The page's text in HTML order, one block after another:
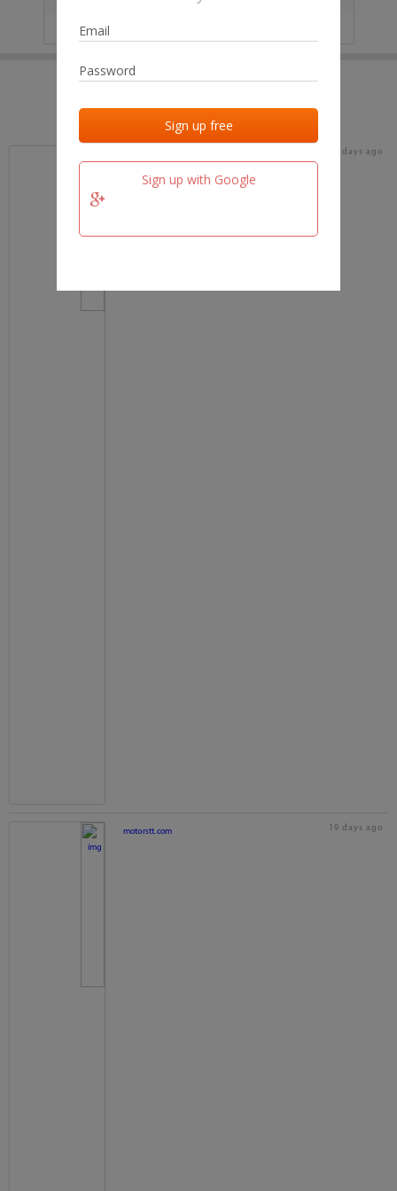
Sign up with Google
Last activities
Last checked
19 days ago
motorstt.com 19 days ago